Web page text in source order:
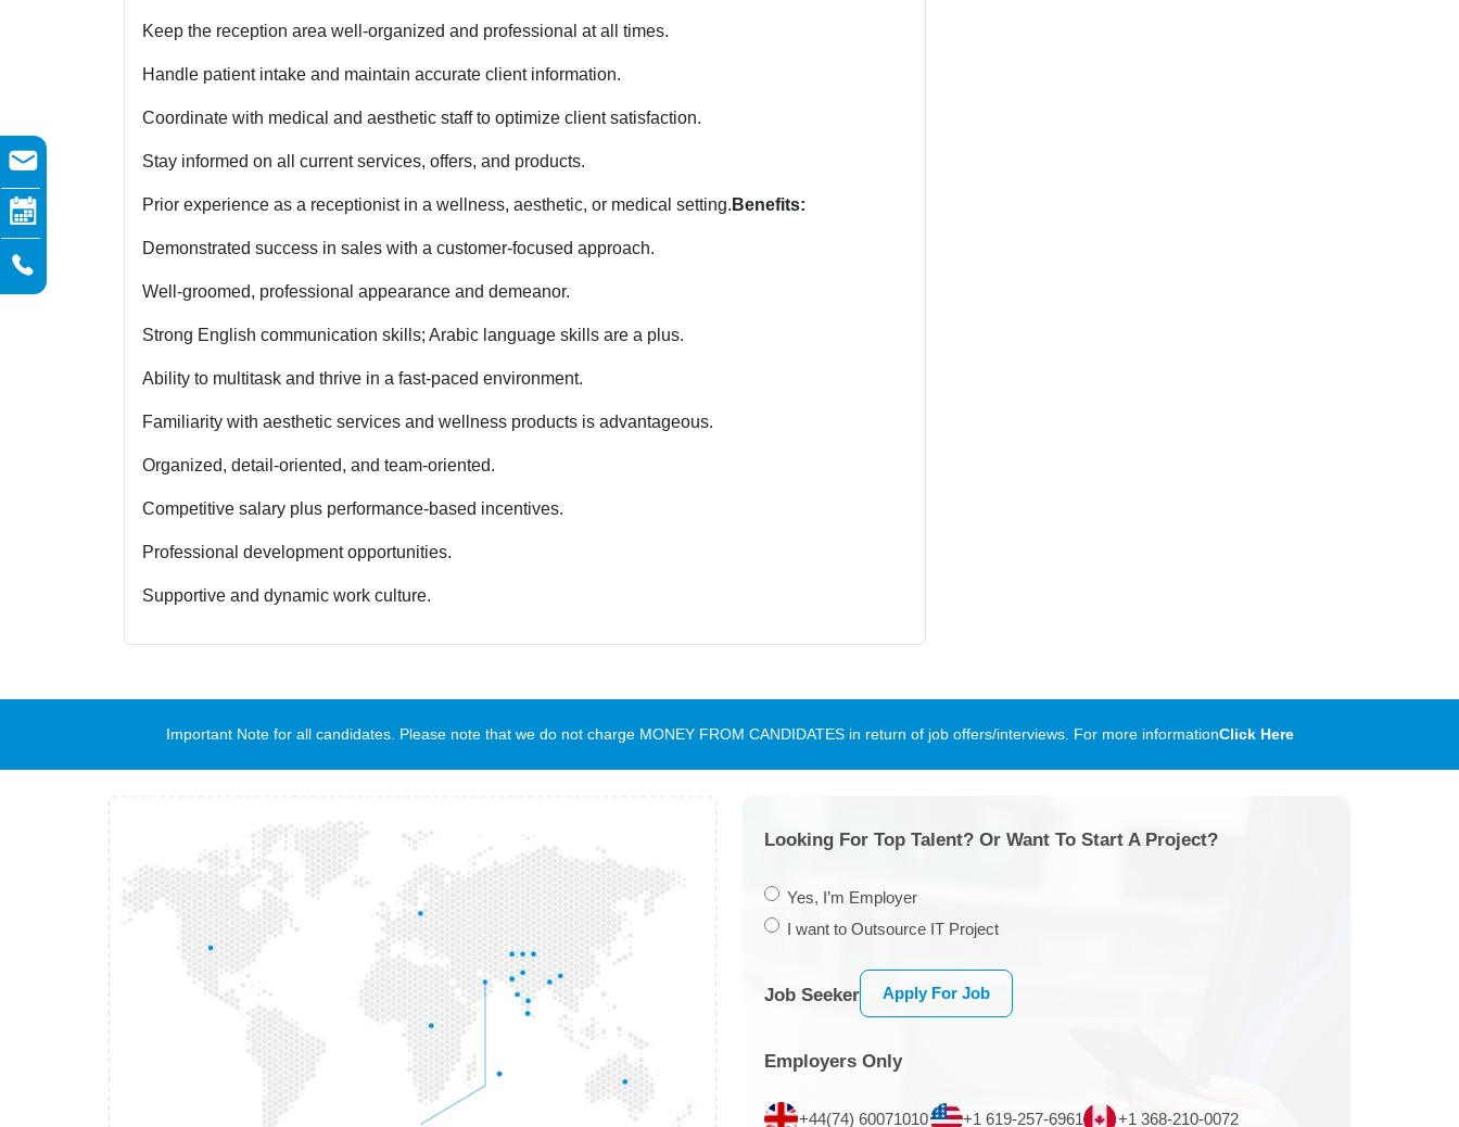
Keep the reception area well-organized and professional at all times.
Handle patient intake and maintain accurate client information.
Coordinate with medical and aesthetic staff to optimize client satisfaction.
Stay informed on all current services, offers, and products.
Prior experience as a receptionist in a wellness, aesthetic, or medical setting.
Demonstrated success in sales with a customer-focused approach.
Well-groomed, professional appearance and demeanor.
Strong English communication skills; Arabic language skills are a plus.
Ability to multitask and thrive in a fast-paced environment.
Familiarity with aesthetic services and wellness products is advantageous.
Organized, detail-oriented, and team-oriented.
Benefits:
Competitive salary plus performance-based incentives.
Professional development opportunities.
Supportive and dynamic work culture.
Important Note for all candidates. Please note that we do not charge MONEY FROM CANDIDATES in return of job offers/interviews. For more informationClick Here
Looking For Top Talent? Or Want To Start A Project?
Yes, I’m Employer
I want to Outsource IT Project
Job Seeker Apply For Job
Employers Only
+44(74) 60071010 +1 619-257-6961 +1 368-210-0072